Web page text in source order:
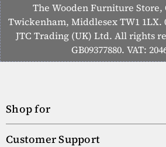
The Wooden Furniture Store,
Twickenham, Middlesex TW1 1LX.
JTC Trading (UK) Ltd. All rights
GB09377880. VAT:
Shop for
Customer Support